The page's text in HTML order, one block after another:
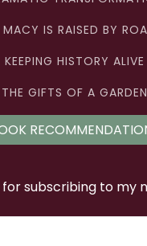
MACY IS RAISED BY
KEEPING HISTORY ALIVE
THE GIFTS OF A GARDEN
for subscribing to my